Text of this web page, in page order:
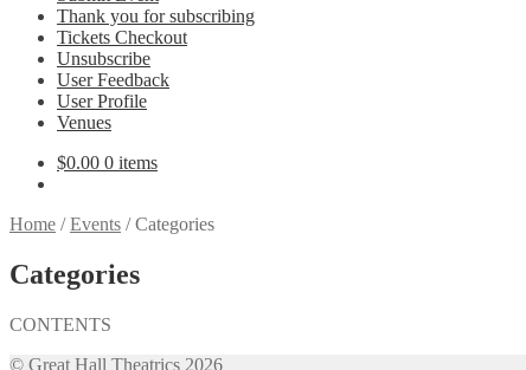
Thank you for subscribing
Tickets Checkout
Unsubscribe
User Feedback
User Profile
Venues
$0.00 0 items
Home /Events /Categories
Categories
CONTENTS
© Great Hall Theatrics 2026